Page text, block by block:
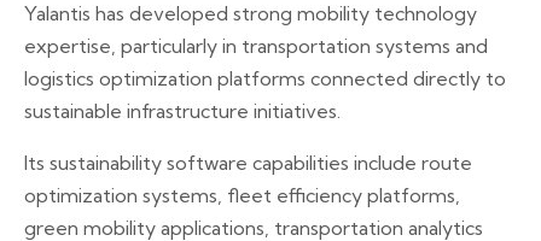
Yalantis has developed strong mobility technology
expertise, particularly in transportation systems and
logistics optimization platforms connected directly to
sustainable infrastructure initiatives.
Its sustainability software capabilities include route
optimization systems, fleet efficiency platforms,
green mobility applications, transportation analytics